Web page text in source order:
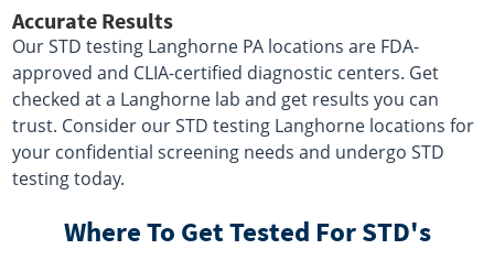
Accurate Results
Our STD testing Langhorne PA locations are FDA-
approved and CLIA-certified diagnostic centers. Get
checked at a Langhorne lab and get results you can
trust. Consider our STD testing Langhorne locations for
your confidential screening needs and undergo STD
testing today.
Where To Get Tested For STD's